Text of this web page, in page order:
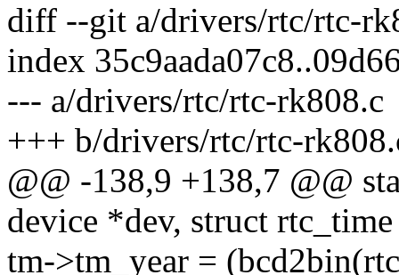
diff --git a/drivers/rtc/rtc-
index
--- a/drivers/rtc/rtc-rk808.c
+++ b/drivers/rtc/rtc-
@@ -138,9 +138,7 @@
device *dev, struct
tm->tm_year =